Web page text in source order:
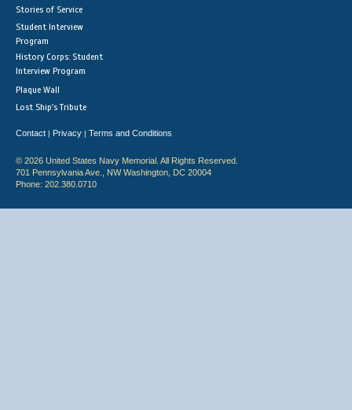
Stories of Service
Student Interview
Program
History Corps: Student
Interview Program
Plaque Wall
Lost Ship's Tribute
Contact | Privacy | Terms and Conditions
© 2026 United States Navy Memorial. All Rights Reserved.
701 Pennsylvania Ave., NW Washington, DC 20004
Phone: 202.380.0710